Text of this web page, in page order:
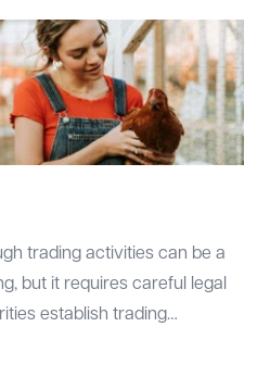
trading activities can be a
but it requires careful legal
establish trading